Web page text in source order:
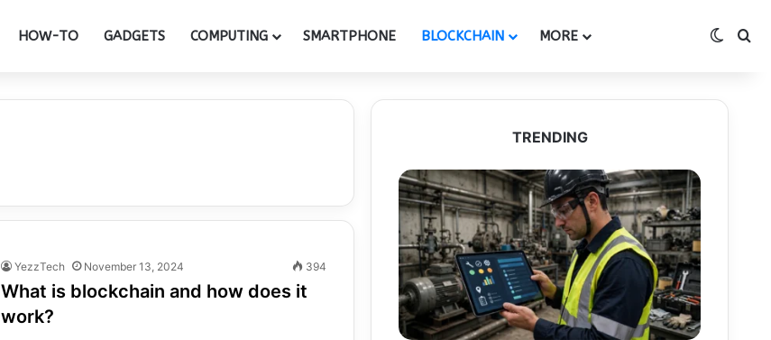
HOW-TO GADGETS COMPUTING SMARTPHONE BLOCKCHAIN MORE
YezzTech November 13, 2024 394
What is blockchain and how does it
work?
TRENDING